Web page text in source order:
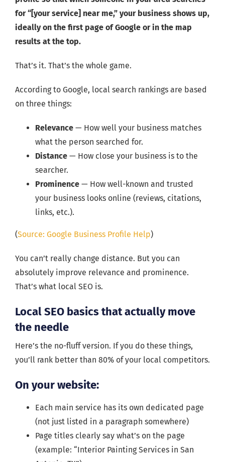
for “[your service] near me,” your business shows up,
ideally on the first page of Google or in the map
results at the top.
That’s it. That’s the whole game.
According to Google, local search rankings are based
on three things:
Relevance — How well your business matches
what the person searched for.
Distance — How close your business is to the
searcher.
Prominence — How well-known and trusted
your business looks online (reviews, citations,
links, etc.).
(Source: Google Business Profile Help)
You can’t really change distance. But you can
absolutely improve relevance and prominence.
That’s what local SEO is.
Local SEO basics that actually move
the needle
Here’s the no-fluff version. If you do these things,
you’ll rank better than 80% of your local competitors.
On your website:
Each main service has its own dedicated page
(not just listed in a paragraph somewhere)
Page titles clearly say what’s on the page
(example: “Interior Painting Services in San